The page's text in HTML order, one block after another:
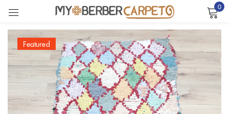
0
Featured
Sign in